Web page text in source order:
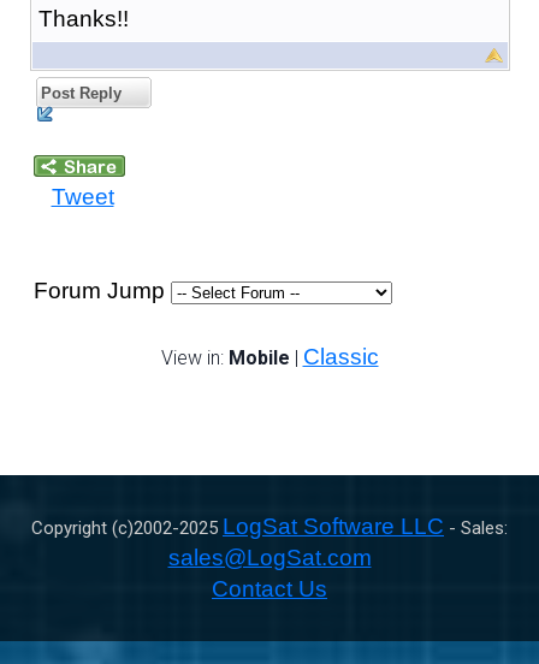
Thanks!!
Post Reply
Tweet
Forum Jump
View in: Mobile | Classic
Copyright (c)2002-2025 LogSat Software LLC - Sales:
sales@LogSat.com
Contact Us